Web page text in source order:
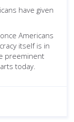
have given
Americans
itself is in
preeminent
today.